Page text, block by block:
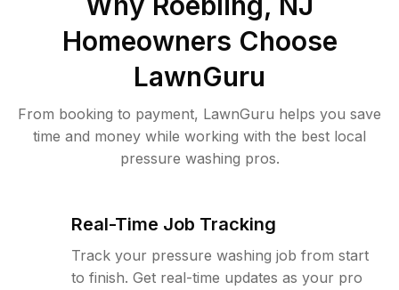
Homeowners Choose
LawnGuru
From booking to payment, LawnGuru helps you save
time and money while working with the best local
pressure washing pros.
Real-Time Job Tracking
Track your pressure washing job from start
to finish. Get real-time updates as your pro